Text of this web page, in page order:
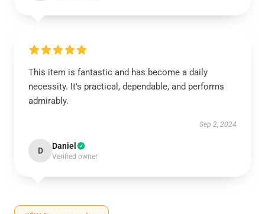
This item is fantastic and has become a daily
necessity. It's practical, dependable, and performs
admirably.
Sep 2, 2024
D Daniel
Verified owner